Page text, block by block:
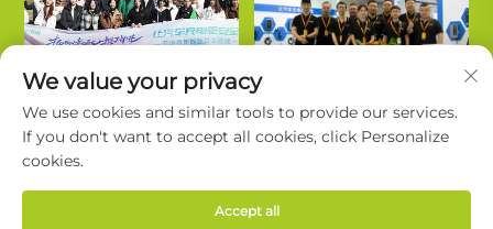
Copyright © Nanjing Ruifanda New Energy Technology Co., Ltd. All
We value your privacy
We use cookies and similar tools to provide our services.
If you don't want to accept all cookies, click Personalize
cookies.
Accept all